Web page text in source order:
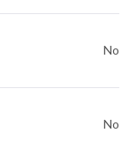
No
No